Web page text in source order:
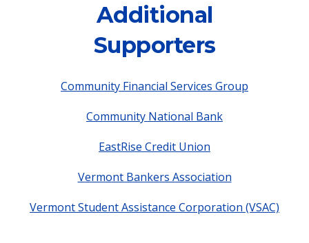
Additional
Supporters
Community Financial Services Group
Community National Bank
EastRise Credit Union
Vermont Bankers Association
Vermont Student Assistance Corporation (VSAC)